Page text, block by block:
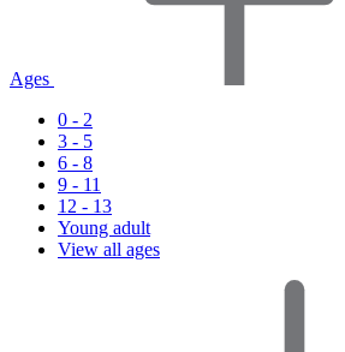
Ages
0 - 2
3 - 5
6 - 8
9 - 11
12 - 13
Young adult
View all ages